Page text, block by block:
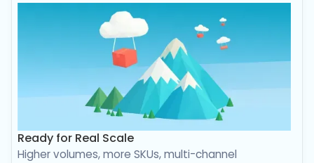
Ready for Real Scale
Higher volumes, more SKUs, multi-channel